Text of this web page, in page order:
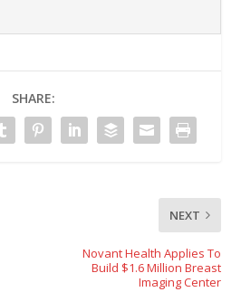
SHARE:
NEXT
Novant Health Applies To
Build $1.6 Million Breast
Imaging Center